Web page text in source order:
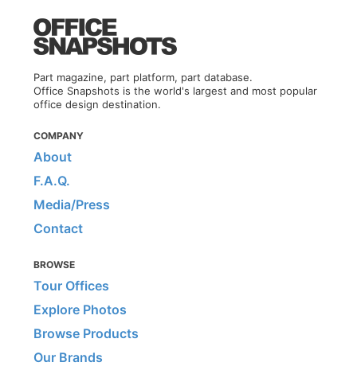
Part magazine, part platform, part database.
Office Snapshots is the world's largest and most popular
office design destination.
COMPANY
About
F.A.Q.
Media/Press
Contact
BROWSE
Tour Offices
Explore Photos
Browse Products
Our Brands